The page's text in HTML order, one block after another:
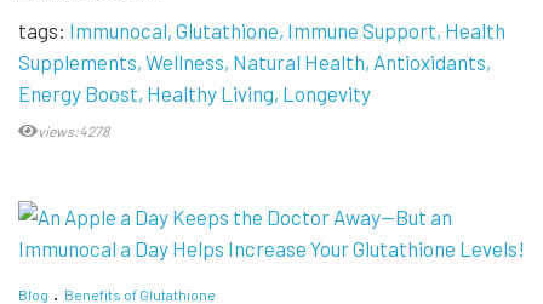
tags: Immunocal Glutathione Immune Support Health
Supplements Wellness Natural Health Antioxidants
Energy Boost Healthy Living Longevity
views:4278
Blog Benefits of Glutathione